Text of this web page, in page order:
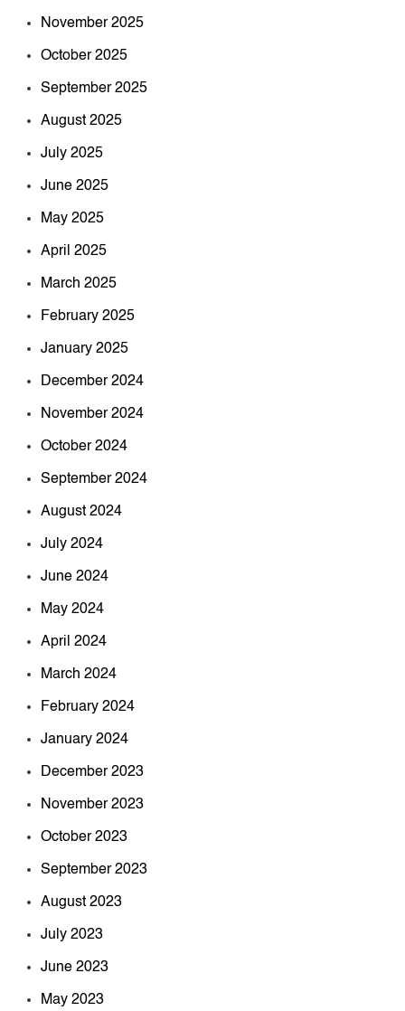
November 2025
October 2025
September 2025
August 2025
July 2025
June 2025
May 2025
April 2025
March 2025
February 2025
January 2025
December 2024
November 2024
October 2024
September 2024
August 2024
July 2024
June 2024
May 2024
April 2024
March 2024
February 2024
January 2024
December 2023
November 2023
October 2023
September 2023
August 2023
July 2023
June 2023
May 2023